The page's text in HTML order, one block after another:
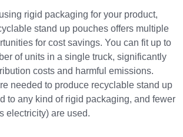
rigid packaging for your product,
stand up pouches offers multiple
for cost savings. You can fit up to
of units in a single truck, significantly
costs and harmful emissions.
needed to produce recyclable stand up
to any kind of rigid packaging, and fewer
electricity) are used.